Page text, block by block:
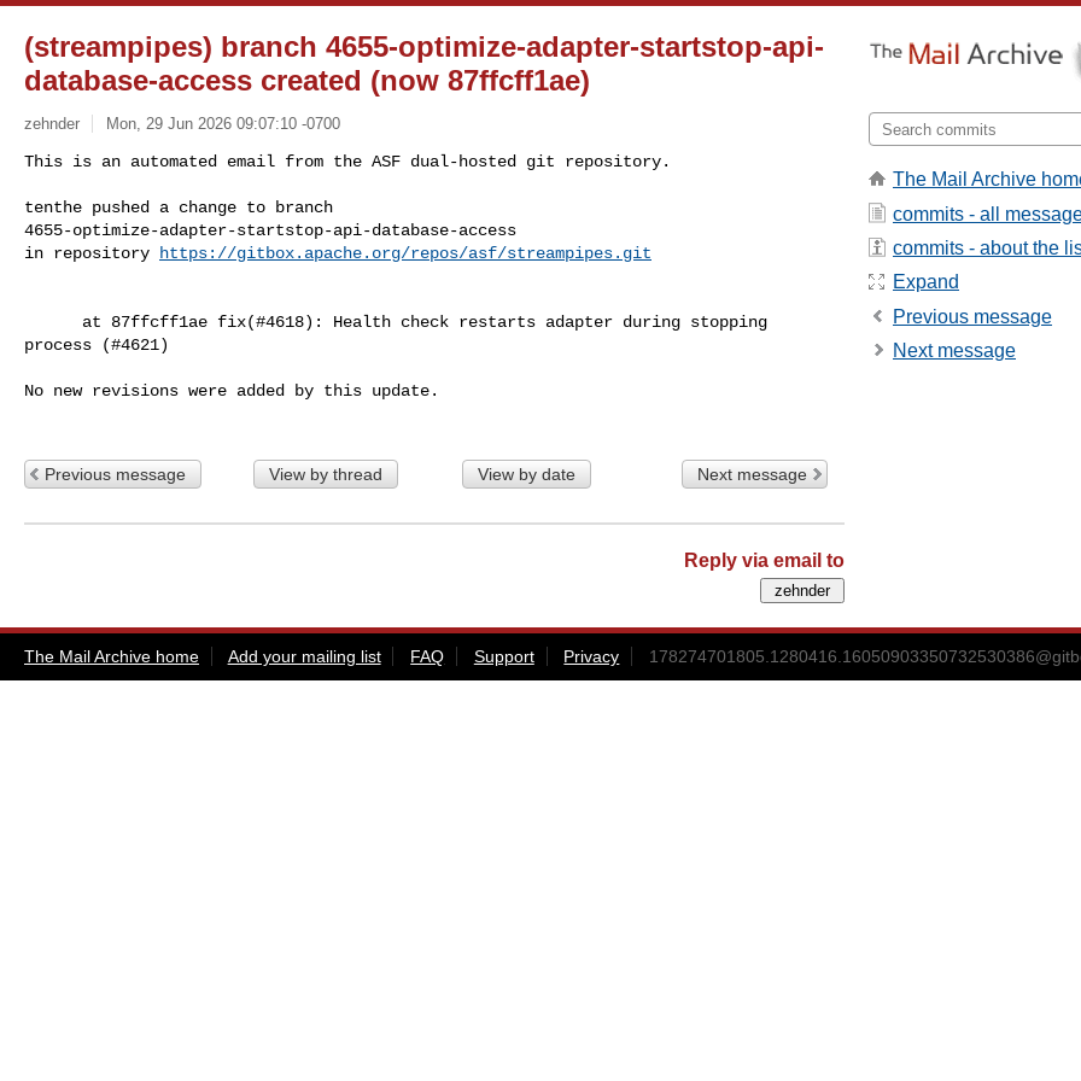
(streampipes) branch 4655-optimize-adapter-startstop-api-
database-access created (now 87ffcff1ae)
zehnder Mon, 29 Jun 2026 09:07:10 -0700
This is an automated email from the ASF dual-hosted git repository.
tenthe pushed a change to branch
4655-optimize-adapter-startstop-api-database-access
in repository
https://gitbox.apache.org/repos/asf/streampipes.git
process (#4621)
No new revisions were added by this update.
Previous message View by thread View by date Next message
Reply via email to
The Mail Archive
commits - all
commits - about the
Expand
Previous message
Next message
The Mail Archive home Add your mailing list FAQ Support Privacy